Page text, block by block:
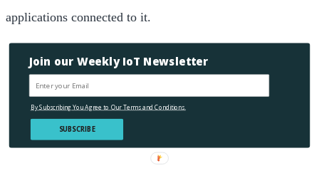
applications connected to it.
Join our Weekly IoT Newsletter
SUBSCRIBE
By Subscribing You Agree to Our Terms and Conditions.